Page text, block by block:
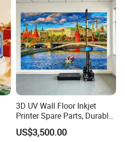
3D UV Wall Floor Inkjet
Printer Spare Parts, Durable
& Easy to Replace
US$3,500.00